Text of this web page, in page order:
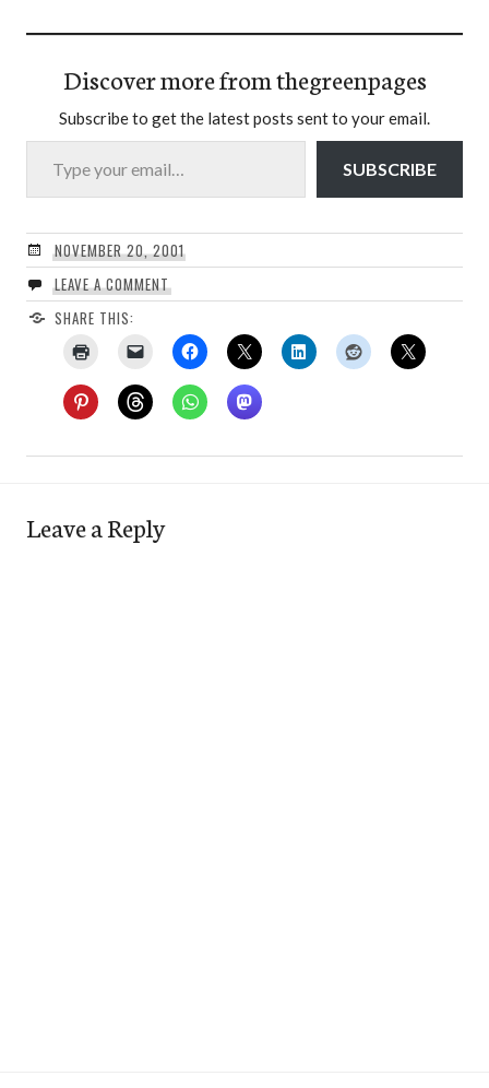
Discover more from thegreenpages
Subscribe to get the latest posts sent to your email.
Type your email…
SUBSCRIBE
NOVEMBER 20, 2001
LEAVE A COMMENT
SHARE THIS:
Leave a Reply